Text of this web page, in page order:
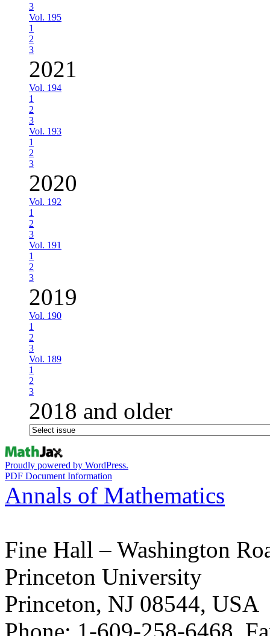
3
Vol. 195
1
2
3
2021
Vol. 194
1
2
3
Vol. 193
1
2
3
2020
Vol. 192
1
2
3
Vol. 191
1
2
3
2019
Vol. 190
1
2
3
Vol. 189
1
2
3
2018 and older
Proudly powered by WordPress.
PDF Document Information
Annals of Mathematics
Fine Hall – Washington
Princeton University
Princeton, NJ 08544, USA
Phone: 1-609-258-6468,